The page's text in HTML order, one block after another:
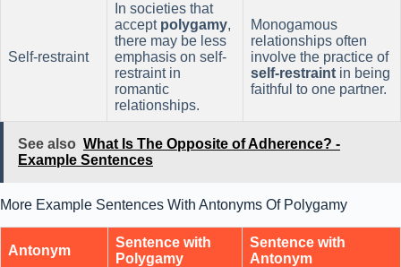
Self-restraint
In societies that
accept polygamy,
there may be less
emphasis on self-
restraint in
romantic
relationships.
Monogamous
relationships often
involve the practice of
self-restraint in being
faithful to one partner.
See also What Is The Opposite of Adherence? -
Example Sentences
More Example Sentences With Antonyms Of Polygamy
Antonym
Sentence with
Polygamy
Sentence with
Antonym